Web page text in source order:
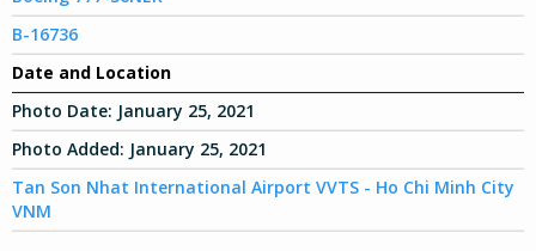
B-16736
Date and Location
Photo Date: January 25, 2021
Photo Added: January 25, 2021
Tan Son Nhat International Airport VVTS - Ho Chi Minh City
VNM